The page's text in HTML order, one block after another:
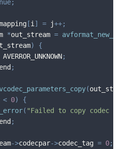
;
[i ] = j++;
*out_stream =
)
{
AVERROR_UNKNOWN;
;
(out_stream
< 0)
{
( "Failed to copy codec
;
->codecpar->codec_tag = 0;